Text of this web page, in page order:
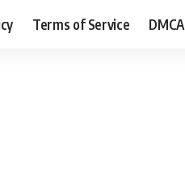
Terms of Service DMCA